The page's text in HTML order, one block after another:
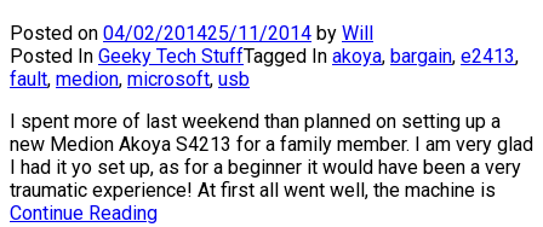
Posted on 04/02/201425/11/2014 by Will
Posted In Geeky Tech StuffTagged In akoya, bargain, e2413,
fault, medion, microsoft, usb
I spent more of last weekend than planned on setting up a
new Medion Akoya S4213 for a family member. I am very glad
I had it yo set up, as for a beginner it would have been a very
traumatic experience! At first all went well, the machine is
Continue Reading